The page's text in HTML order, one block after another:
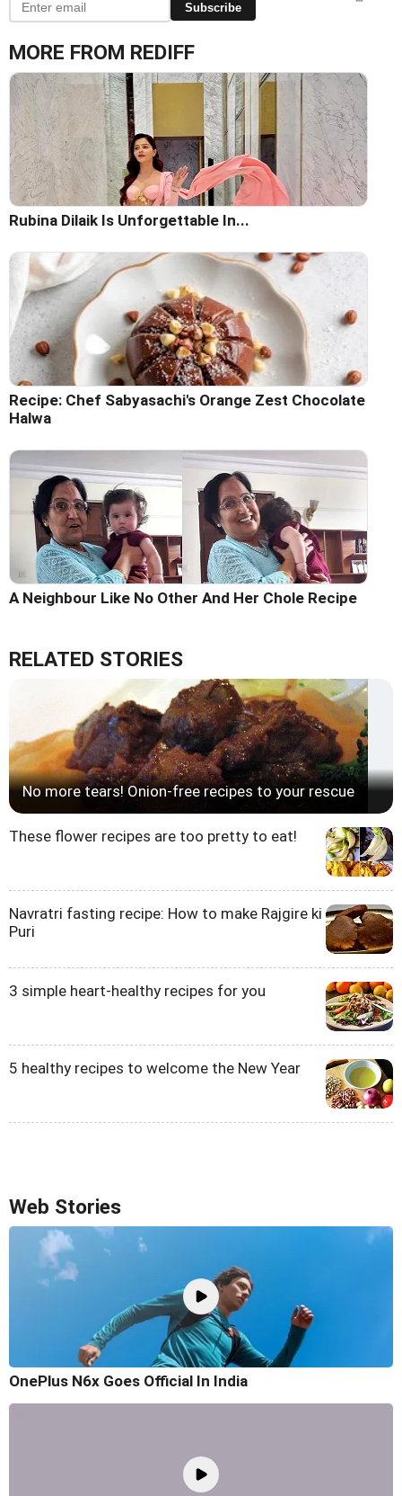
Subscribe
MORE FROM REDIFF
Rubina Dilaik Is Unforgettable In...
Recipe: Chef Sabyasachi's Orange Zest Chocolate
Halwa
A Neighbour Like No Other And Her Chole Recipe
RELATED STORIES
No more tears! Onion-free recipes to your rescue
These flower recipes are too pretty to eat!
Navratri fasting recipe: How to make Rajgire ki
Puri
3 simple heart-healthy recipes for you
5 healthy recipes to welcome the New Year
Web Stories
OnePlus N6x Goes Official In India